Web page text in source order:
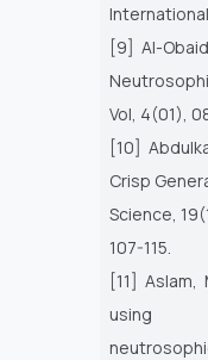
[9] Al-
Vol, 4(01),
[10]
Crisp
Science,
107-115.
[11]
using